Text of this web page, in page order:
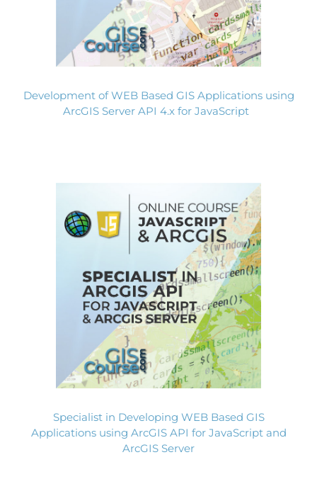
Development of WEB Based GIS Applications using
ArcGIS Server API 4.x for JavaScript
Specialist in Developing WEB Based GIS
Applications using ArcGIS API for JavaScript and
ArcGIS Server